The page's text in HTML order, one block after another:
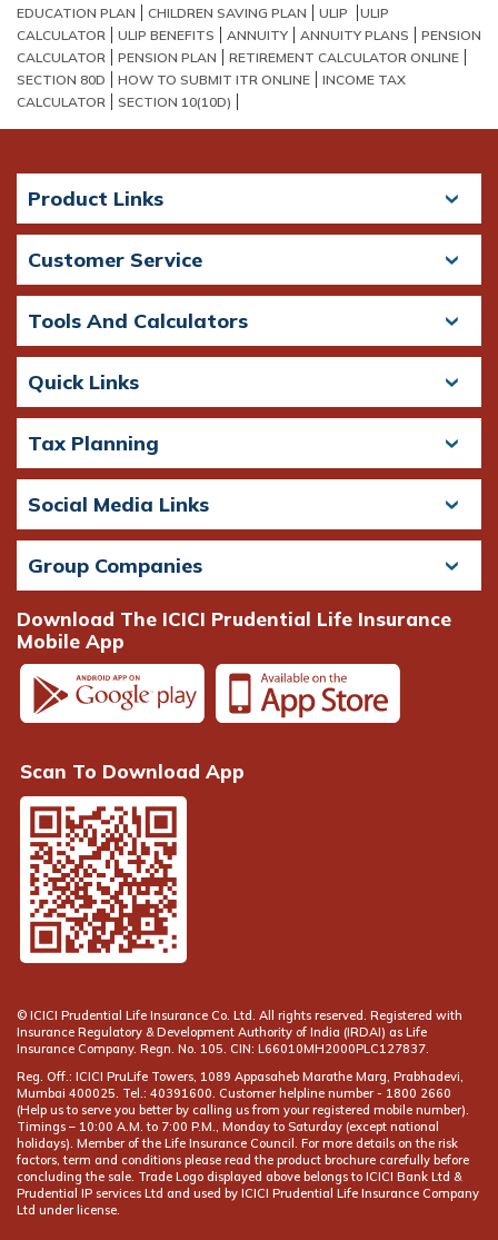
EDUCATION PLAN
CHILDREN SAVING PLAN ULIP
ULIP
CALCULATOR
ULIP BENEFITS ANNUITY ANNUITY PLANS
PENSION
CALCULATOR
PENSION PLAN
RETIREMENT CALCULATOR ONLINE
SECTION 80D
HOW TO SUBMIT ITR ONLINE
INCOME TAX
CALCULATOR
SECTION 10(10D)
Product Links
Customer Service
Tools And Calculators
Quick Links
Tax Planning
Download The ICICI Prudential Life Insurance
Mobile App
Scan To Download App
Social Media Links
Group Companies
© ICICI Prudential Life Insurance Co. Ltd. All rights reserved. Registered with
Insurance Regulatory & Development Authority of India (IRDAI) as Life
Insurance Company. Regn. No. 105. CIN: L66010MH2000PLC127837.
Reg. Off.: ICICI PruLife Towers, 1089 Appasaheb Marathe Marg, Prabhadevi,
Mumbai 400025. Tel.: 40391600. Customer helpline number -
(Help us to serve you better by calling us from your registered mobile number).
Timings – 10:00 A.M. to 7:00 P.M., Monday to Saturday (except national
holidays). Member of the Life Insurance Council. For more details on the risk
factors, term and conditions please read the product brochure carefully before
concluding the sale. Trade Logo displayed above belongs to ICICI Bank Ltd &
Prudential IP services Ltd and used by ICICI Prudential Life Insurance Company
Ltd under license.